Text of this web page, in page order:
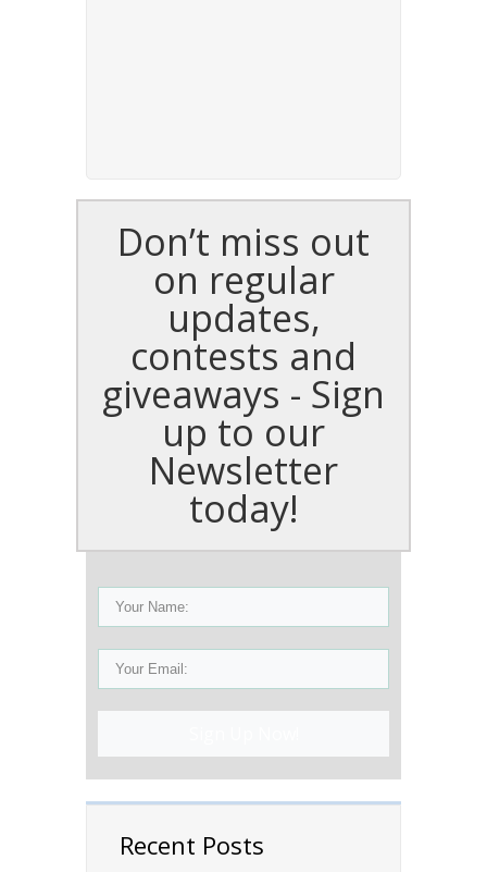
Don’t miss out
on regular
updates,
contests and
giveaways - Sign
up to our
Newsletter
today!
Recent Posts